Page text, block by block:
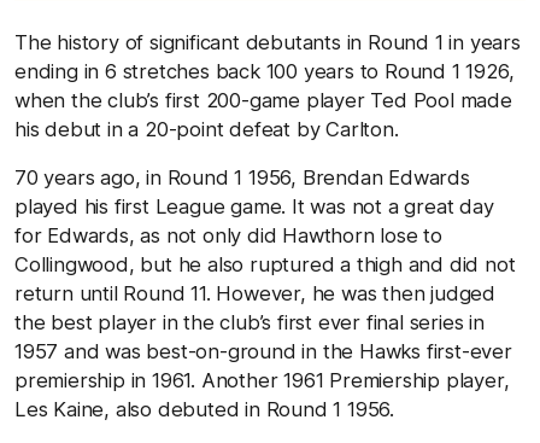
The history of significant debutants in Round 1 in years
ending in 6 stretches back 100 years to Round 1 1926,
when the club’s first 200-game player Ted Pool made
his debut in a 20-point defeat by Carlton.
70 years ago, in Round 1 1956, Brendan Edwards
played his first League game. It was not a great day
for Edwards, as not only did Hawthorn lose to
Collingwood, but he also ruptured a thigh and did not
return until Round 11. However, he was then judged
the best player in the club’s first ever final series in
1957 and was best-on-ground in the Hawks first-ever
premiership in 1961. Another 1961 Premiership player,
Les Kaine, also debuted in Round 1 1956.